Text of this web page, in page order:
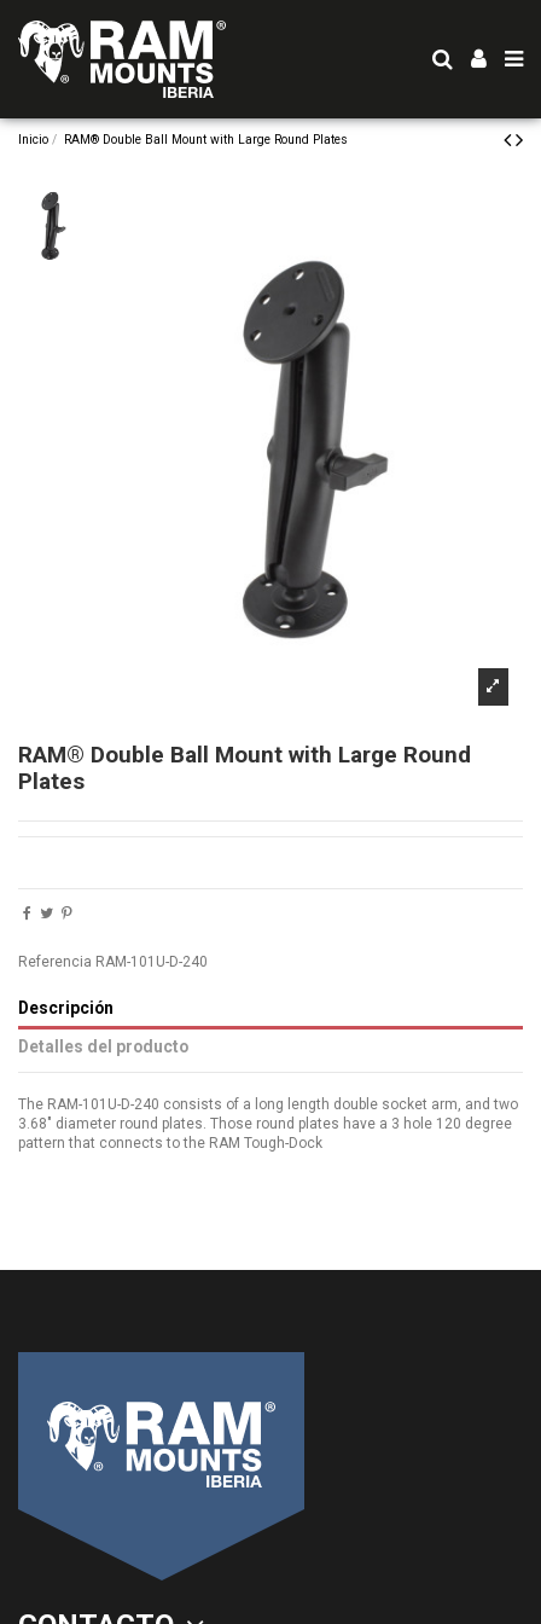
Inicio RAM® Double Ball Mount with Large Round Plates
RAM® Double Ball Mount with Large Round
Plates
Referencia RAM-101U-D-240
Descripción
Detalles del producto
The RAM-101U-D-240 consists of a long length double socket arm, and two
3.68" diameter round plates. Those round plates have a 3 hole 120 degree
pattern that connects to the RAM Tough-Dock